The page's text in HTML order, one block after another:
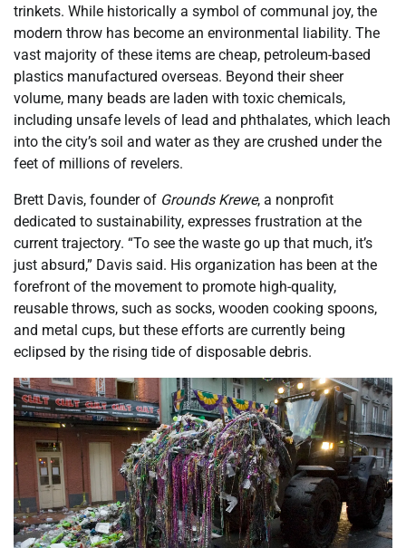
trinkets. While historically a symbol of communal joy, the
modern throw has become an environmental liability. The
vast majority of these items are cheap, petroleum-based
plastics manufactured overseas. Beyond their sheer
volume, many beads are laden with toxic chemicals,
including unsafe levels of lead and phthalates, which leach
into the city’s soil and water as they are crushed under the
feet of millions of revelers.
Brett Davis, founder of Grounds Krewe, a nonprofit
dedicated to sustainability, expresses frustration at the
current trajectory. “To see the waste go up that much, it’s
just absurd,” Davis said. His organization has been at the
forefront of the movement to promote high-quality,
reusable throws, such as socks, wooden cooking spoons,
and metal cups, but these efforts are currently being
eclipsed by the rising tide of disposable debris.